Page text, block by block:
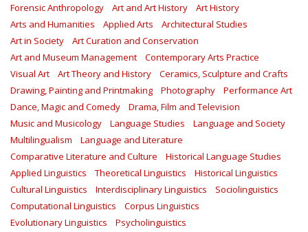
Forensic Anthropology
Art and Art History
Art History
Arts and Humanities
Applied Arts
Architectural Studies
Art in Society
Art Curation and Conservation
Art and Museum Management
Contemporary Arts Practice
Visual Art
Art Theory and History
Ceramics, Sculpture and Crafts
Drawing, Painting and Printmaking
Photography
Performance Art
Dance, Magic and Comedy
Drama, Film and Television
Music and Musicology
Language Studies
Language and Society
Multilingualism
Language and Literature
Comparative Literature and Culture
Historical Language Studies
Applied Linguistics
Theoretical Linguistics
Historical Linguistics
Cultural Linguistics
Interdisciplinary Linguistics
Sociolinguistics
Computational Linguistics
Corpus Linguistics
Evolutionary Linguistics
Psycholinguistics